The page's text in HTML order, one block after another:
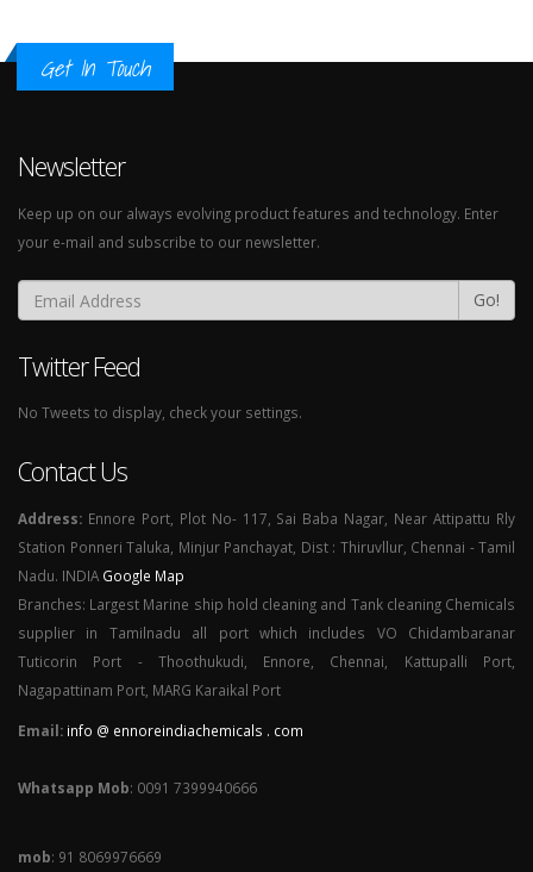
Get In Touch
Newsletter
Keep up on our always evolving product features and technology. Enter
your e-mail and subscribe to our newsletter.
Go!
Twitter Feed
No Tweets to display, check your settings.
Contact Us
Address: Ennore Port, Plot No- 117, Sai Baba Nagar, Near Attipattu Rly
Station Ponneri Taluka, Minjur Panchayat, Dist : Thiruvllur, Chennai - Tamil
Nadu. INDIA Google Map
Branches: Largest Marine ship hold cleaning and Tank cleaning Chemicals
supplier in Tamilnadu all port which includes VO Chidambaranar
Tuticorin Port - Thoothukudi, Ennore, Chennai, Kattupalli Port,
Nagapattinam Port, MARG Karaikal Port
Email: info @ ennoreindiachemicals . com
Whatsapp Mob: 0091 7399940666
mob: 91 8069976669